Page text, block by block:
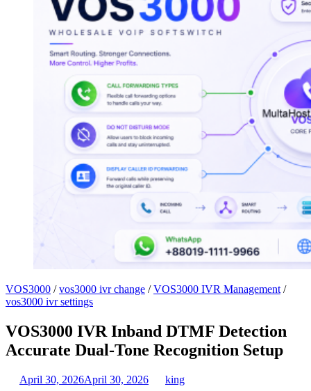
VOS3000 /vos3000 ivr change /VOS3000 IVR Management /
vos3000 ivr settings
VOS3000 IVR Inband DTMF Detection
Accurate Dual-Tone Recognition Setup
April 30, 2026April 30, 2026 king